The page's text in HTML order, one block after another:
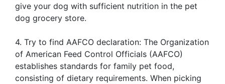
give your dog with sufficient nutrition in the pet
dog grocery store.
4. Try to find AAFCO declaration: The Organization
of American Feed Control Officials (AAFCO)
establishes standards for family pet food,
consisting of dietary requirements. When picking